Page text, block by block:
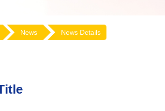
News News Details